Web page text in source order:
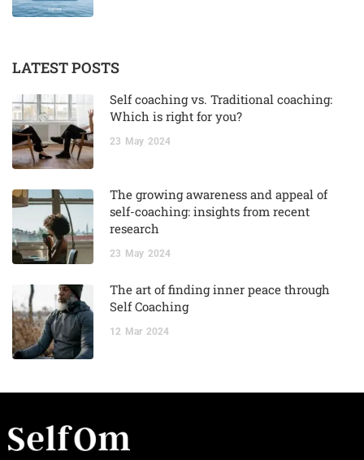
LATEST POSTS
Self coaching vs. Traditional coaching:
Which is right for you?
23 May 2024
The growing awareness and appeal of
self-coaching: insights from recent
research
23 May 2024
The art of finding inner peace through
Self Coaching
12 Mar 2024